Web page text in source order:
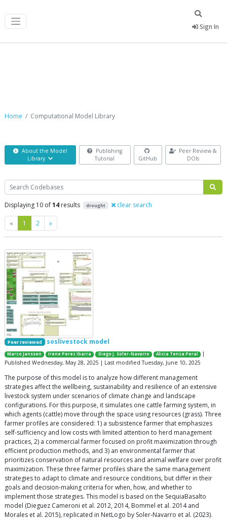
Sign In
Home Computational Model Library
About the Model
Library
Publishing
Tutorial
GitHub
Peer Review &
DOIs
Search
Displaying 10 of14 results drought clear search
« Previous
1 2 »Next
Peer reviewed soslivestock model
Marco Janssen Irene Perez Ibarra Diego J. Soler-Navarro Alicia Tenza Peral
|
Published Wednesday, May 28, 2025 | Last modified Tuesday, June 10, 2025
The purpose of this model is to analyze how different management
strategies affect the wellbeing, sustainability and resilience of an extensive
livestock system under scenarios of climate change and landscape
configurations. For this purpose, it simulates one cattle farming system, in
which agents (cattle) move through the space using resources (grass). Three
farmer profiles are considered: 1) a subsistence farmer that emphasizes
self-sufficiency and low costs with limited attention to herd management
practices, 2) a commercial farmer focused on profit maximization through
efficient production methods, and 3) an environmental farmer that
prioritizes conservation of natural resources and animal welfare over profit
maximization. These three farmer profiles share the same management
strategies to adapt to climate and resource conditions, but differ in their
goals and decision-making criteria for when, how, and whether to
implement those strategies. This model is based on the SequiaBasalto
model (Dieguez Cameroni et al. 2012, 2014, Bommel et al. 2014 and
Morales et al. 2015), replicated in NetLogo by Soler-Navarro et al. (2023).